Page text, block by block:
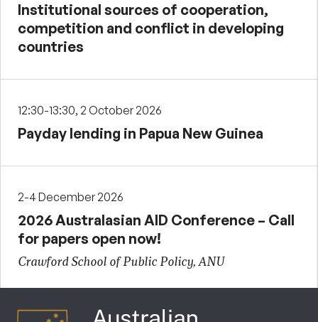
Institutional sources of cooperation,
competition and conflict in developing
countries
12:30-13:30, 2 October 2026
Payday lending in Papua New Guinea
2-4 December 2026
2026 Australasian AID Conference – Call
for papers open now!
Crawford School of Public Policy, ANU